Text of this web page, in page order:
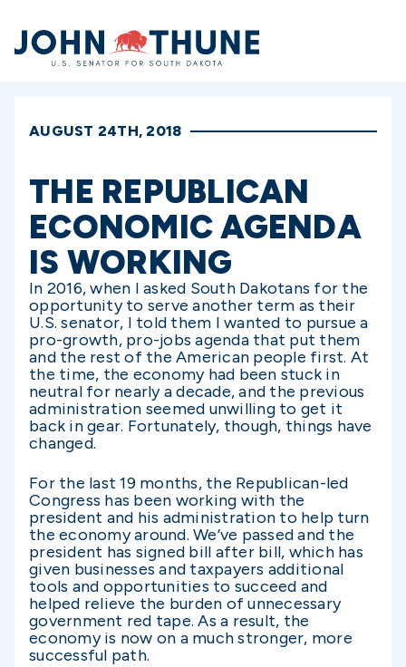
Home
AUGUST 24TH, 2018
THE REPUBLICAN
ECONOMIC AGENDA
IS WORKING
In 2016, when I asked South Dakotans for the
opportunity to serve another term as their
U.S. senator, I told them I wanted to pursue a
pro-growth, pro-jobs agenda that put them
and the rest of the American people first. At
the time, the economy had been stuck in
neutral for nearly a decade, and the previous
administration seemed unwilling to get it
back in gear. Fortunately, though, things have
changed.
For the last 19 months, the Republican-led
Congress has been working with the
president and his administration to help turn
the economy around. We’ve passed and the
president has signed bill after bill, which has
given businesses and taxpayers additional
tools and opportunities to succeed and
helped relieve the burden of unnecessary
government red tape. As a result, the
economy is now on a much stronger, more
successful path.